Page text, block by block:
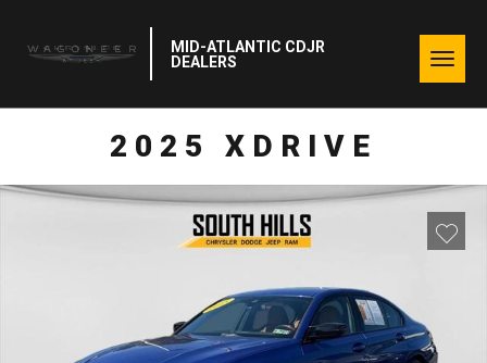
MID-ATLANTIC CDJR
DEALERS
2025 XDRIVE